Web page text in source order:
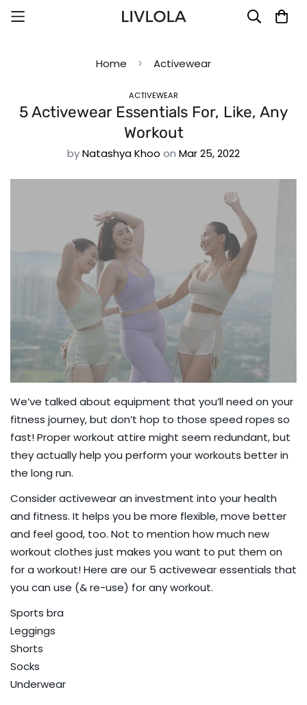
Home Activewear
ACTIVEWEAR
5 Activewear Essentials For, Like, Any
Workout
byNatashya Khoo on Mar 25, 2022
We’ve talked about equipment that you’ll need on your
fitness journey, but don’t hop to those speed ropes so
fast! Proper workout attire might seem redundant, but
they actually help you perform your workouts better in
the long run.
Consider activewear an investment into your health
and fitness. It helps you be more flexible, move better
and feel good, too. Not to mention how much new
workout clothes just makes you want to put them on
for a workout! Here are our 5 activewear essentials that
you can use (& re-use) for any workout.
Sports bra
Leggings
Shorts
Socks
Underwear